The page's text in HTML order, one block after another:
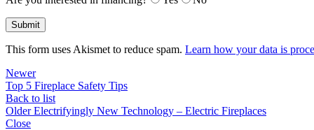
This form uses Akismet to reduce spam. Learn how your data is
Newer
Top 5 Fireplace Safety Tips
Back to list
Older Electrifyingly New Technology – Electric Fireplaces
Close